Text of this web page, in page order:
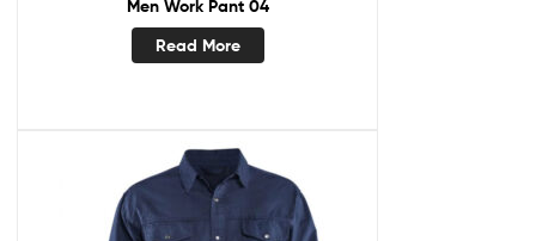
Men Work Pant 04
Read More